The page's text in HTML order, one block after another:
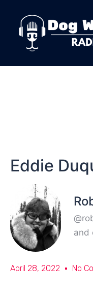
Eddie
and
April 28, 2022 No